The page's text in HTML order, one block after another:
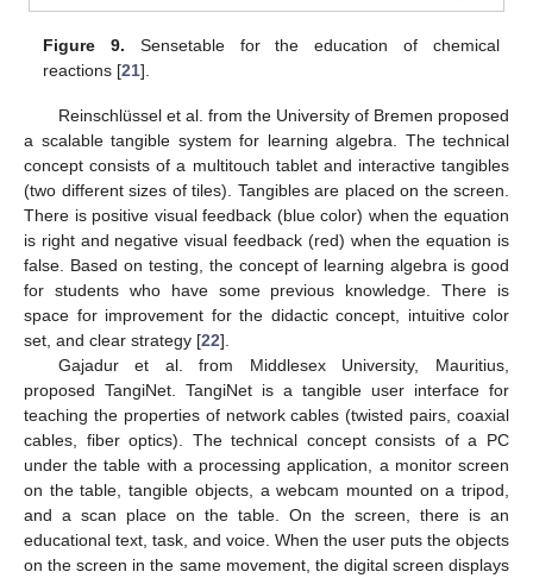
Figure 9. Sensetable for the education of chemical
reactions [21].
Reinschlüssel et al. from the University of Bremen proposed
a scalable tangible system for learning algebra. The technical
concept consists of a multitouch tablet and interactive tangibles
(two different sizes of tiles). Tangibles are placed on the screen.
There is positive visual feedback (blue color) when the equation
is right and negative visual feedback (red) when the equation is
false. Based on testing, the concept of learning algebra is good
for students who have some previous knowledge. There is
space for improvement for the didactic concept, intuitive color
set, and clear strategy [22].
Gajadur et al. from Middlesex University, Mauritius,
proposed TangiNet. TangiNet is a tangible user interface for
teaching the properties of network cables (twisted pairs, coaxial
cables, fiber optics). The technical concept consists of a PC
under the table with a processing application, a monitor screen
on the table, tangible objects, a webcam mounted on a tripod,
and a scan place on the table. On the screen, there is an
educational text, task, and voice. When the user puts the objects
on the screen in the same movement, the digital screen displays